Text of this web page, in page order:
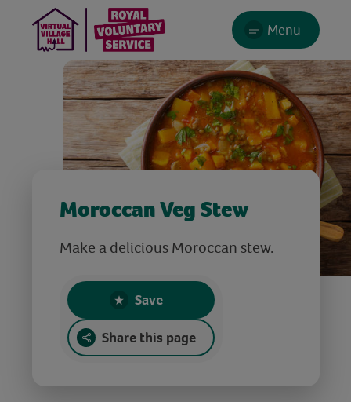
Menu
Moroccan Veg Stew
Make a delicious Moroccan stew.
Save
Share this page